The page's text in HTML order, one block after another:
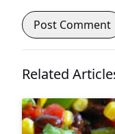
Related